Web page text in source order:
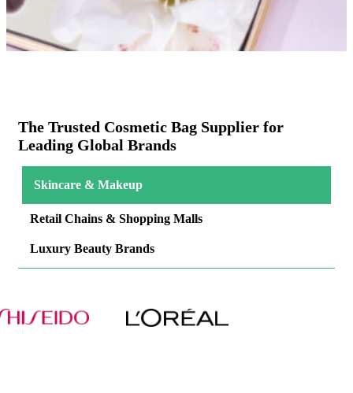
The Trusted Cosmetic Bag Supplier for
Leading Global Brands
Skincare & Makeup
Retail Chains & Shopping Malls
Luxury Beauty Brands